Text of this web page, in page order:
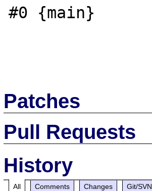
#0 {main}
Patches
Pull Requests
History
All Comments Changes Git/